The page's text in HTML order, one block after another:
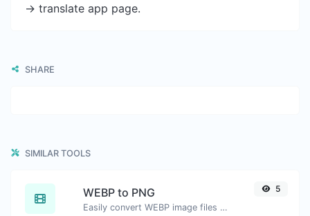
-> translate app page.
SHARE
SIMILAR TOOLS
WEBP to PNG
Easily convert WEBP image files to PNG.
5